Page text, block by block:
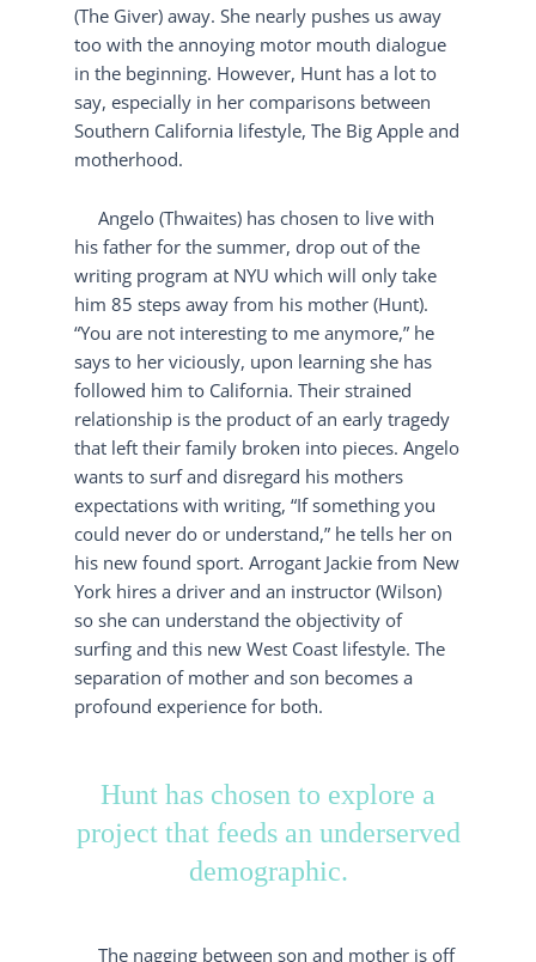
(The Giver) away. She nearly pushes us away
too with the annoying motor mouth dialogue
in the beginning. However, Hunt has a lot to
say, especially in her comparisons between
Southern California lifestyle, The Big Apple and
motherhood.
Angelo (Thwaites) has chosen to live with
his father for the summer, drop out of the
writing program at NYU which will only take
him 85 steps away from his mother (Hunt).
“You are not interesting to me anymore,” he
says to her viciously, upon learning she has
followed him to California. Their strained
relationship is the product of an early tragedy
that left their family broken into pieces. Angelo
wants to surf and disregard his mothers
expectations with writing, “If something you
could never do or understand,” he tells her on
his new found sport. Arrogant Jackie from New
York hires a driver and an instructor (Wilson)
so she can understand the objectivity of
surfing and this new West Coast lifestyle. The
separation of mother and son becomes a
profound experience for both.
Hunt has chosen to explore a
project that feeds an underserved
demographic.
The nagging between son and mother is off